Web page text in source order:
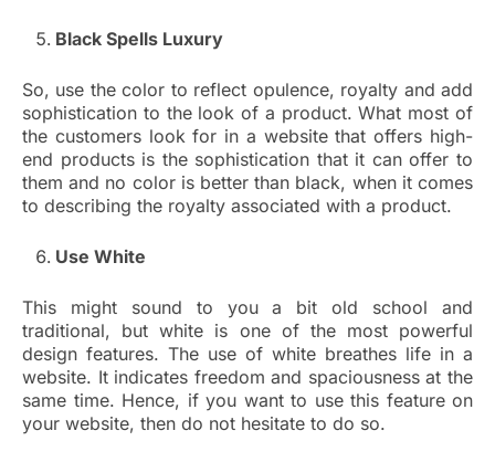
Black Spells Luxury
So, use the color to reflect opulence, royalty and add
sophistication to the look of a product. What most of
the customers look for in a website that offers high-
end products is the sophistication that it can offer to
them and no color is better than black, when it comes
to describing the royalty associated with a product.
Use White
This might sound to you a bit old school and
traditional, but white is one of the most powerful
design features. The use of white breathes life in a
website. It indicates freedom and spaciousness at the
same time. Hence, if you want to use this feature on
your website, then do not hesitate to do so.